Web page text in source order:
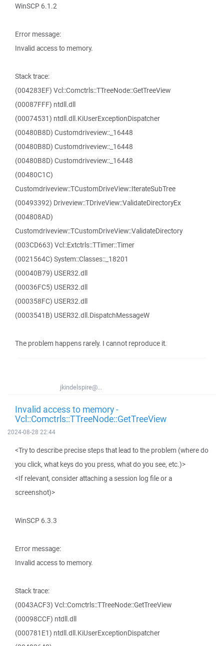
WinSCP 6.1.2
Error message:
Invalid access to memory.
Stack trace:
(004283EF) Vcl::Comctrls::TTreeNode::GetTreeView
(00087FFF) ntdll.dll
(00074531) ntdll.dll.KiUserExceptionDispatcher
(00480B8D) Customdriveview::_16448
(00480B8D) Customdriveview::_16448
(00480B8D) Customdriveview::_16448
(00480C1C)
Customdriveview::TCustomDriveView::IterateSubTree
(00493392) Driveview::TDriveView::ValidateDirectoryEx
(004808AD)
Customdriveview::TCustomDriveView::ValidateDirectory
(003CD663) Vcl::Extctrls::TTimer::Timer
(0021564C) System::Classes::_18201
(00040B79) USER32.dll
(00036FC5) USER32.dll
(000358FC) USER32.dll
(0003541B) USER32.dll.DispatchMessageW
The problem happens rarely. I cannot reproduce it.
jkindelspire@...
Invalid access to memory -
Vcl::Comctrls::TTreeNode::GetTreeView
2024-08-28 22:44
<Try to describe precise steps that lead to the problem (where do
you click, what keys do you press, what do you see, etc.)>
<If relevant, consider attaching a session log file or a
screenshot)>
WinSCP 6.3.3
Error message:
Invalid access to memory.
Stack trace:
(0043ACF3) Vcl::Comctrls::TTreeNode::GetTreeView
(00098CCF) ntdll.dll
(000781E1) ntdll.dll.KiUserExceptionDispatcher